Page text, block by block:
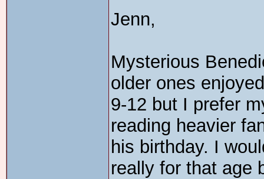
Jenn,
Mysterious
older ones
9-12 but I prefer
reading heavier
his birthday. I
really for that age